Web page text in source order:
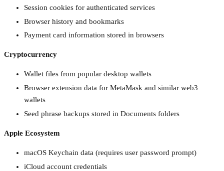
Session cookies for authenticated services
Browser history and bookmarks
Payment card information stored in browsers
Cryptocurrency
Wallet files from popular desktop wallets
Browser extension data for MetaMask and similar web3
wallets
Seed phrase backups stored in Documents folders
Apple Ecosystem
macOS Keychain data (requires user password prompt)
iCloud account credentials